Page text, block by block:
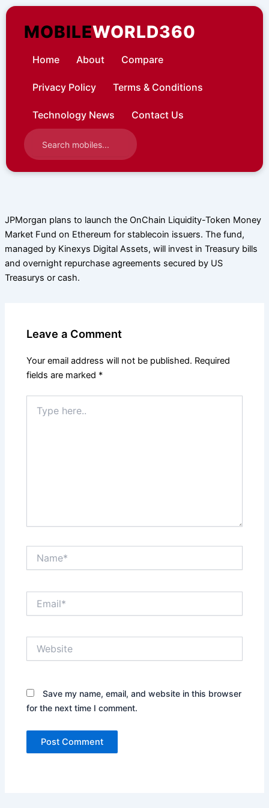
Skip
contentMOBILEWORLD360
Home About Compare
Privacy Policy Terms & Conditions
Technology News Contact Us
JPMorgan plans to launch the OnChain Liquidity-Token Money
Market Fund on Ethereum for stablecoin issuers. The fund,
managed by Kinexys Digital Assets, will invest in Treasury bills
and overnight repurchase agreements secured by US
Treasurys or cash.
Leave a Comment
Your email address will not be published. Required
fields are marked *
here..
Save my name, email, and website in this browser
for the next time I comment.